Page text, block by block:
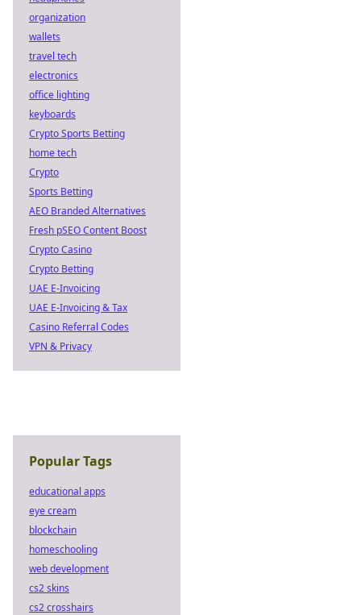
organization
wallets
travel tech
electronics
office lighting
keyboards
Crypto Sports Betting
home tech
Crypto
Sports Betting
AEO Branded Alternatives
Fresh pSEO Content Boost
Crypto Casino
Crypto Betting
UAE E-Invoicing
UAE E-Invoicing & Tax
Casino Referral Codes
VPN & Privacy
Popular Tags
educational apps
eye cream
blockchain
homeschooling
web development
cs2 skins
cs2 crosshairs